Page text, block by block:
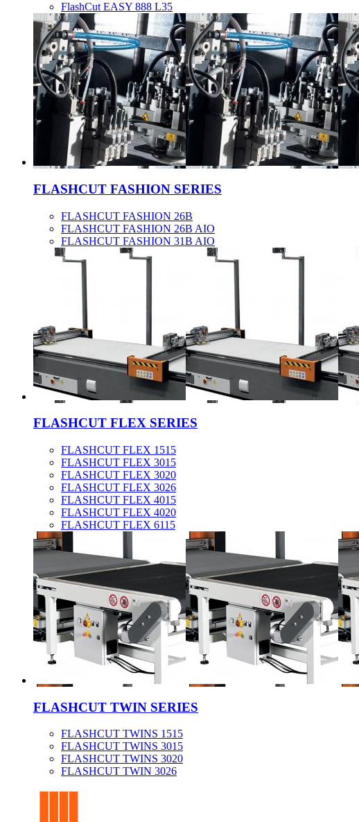
FlashCut EASY 888 L35
FLASHCUT FASHION SERIES
FLASHCUT FASHION 26B
FLASHCUT FASHION 26B AIO
FLASHCUT FASHION 31B AIO
FLASHCUT FLEX SERIES
FLASHCUT FLEX 1515
FLASHCUT FLEX 3015
FLASHCUT FLEX 3020
FLASHCUT FLEX 3026
FLASHCUT FLEX 4015
FLASHCUT FLEX 4020
FLASHCUT FLEX 6115
FLASHCUT TWIN SERIES
FLASHCUT TWINS 1515
FLASHCUT TWINS 3015
FLASHCUT TWINS 3020
FLASHCUT TWIN 3026